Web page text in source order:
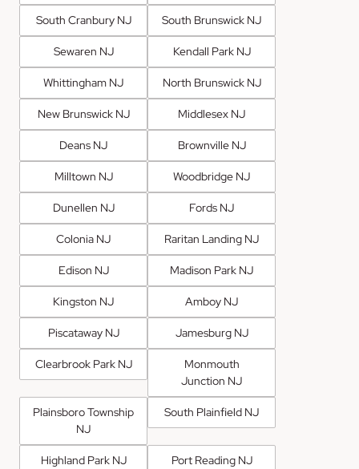
South Cranbury NJ South Brunswick NJ
Sewaren NJ Kendall Park NJ
Whittingham NJ North Brunswick NJ
New Brunswick NJ Middlesex NJ
Deans NJ Brownville NJ
Milltown NJ Woodbridge NJ
Dunellen NJ Fords NJ
Colonia NJ Raritan Landing NJ
Edison NJ Madison Park NJ
Kingston NJ Amboy NJ
Piscataway NJ Jamesburg NJ
Clearbrook Park NJ
Monmouth
Junction NJ
Plainsboro Township
NJ
South Plainfield NJ
Highland Park NJ Port Reading NJ